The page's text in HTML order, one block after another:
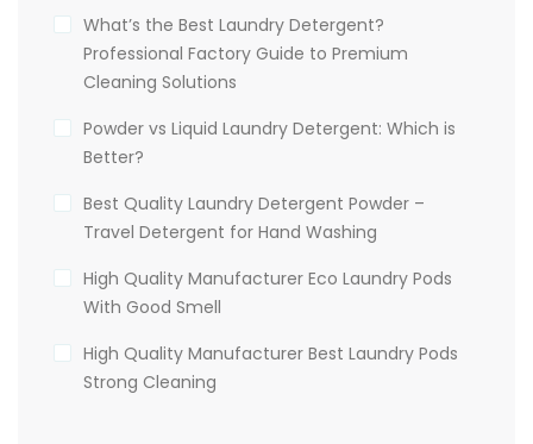
What’s the Best Laundry Detergent?
Professional Factory Guide to Premium
Cleaning Solutions
Powder vs Liquid Laundry Detergent: Which is
Better?
Best Quality Laundry Detergent Powder –
Travel Detergent for Hand Washing
High Quality Manufacturer Eco Laundry Pods
With Good Smell
High Quality Manufacturer Best Laundry Pods
Strong Cleaning